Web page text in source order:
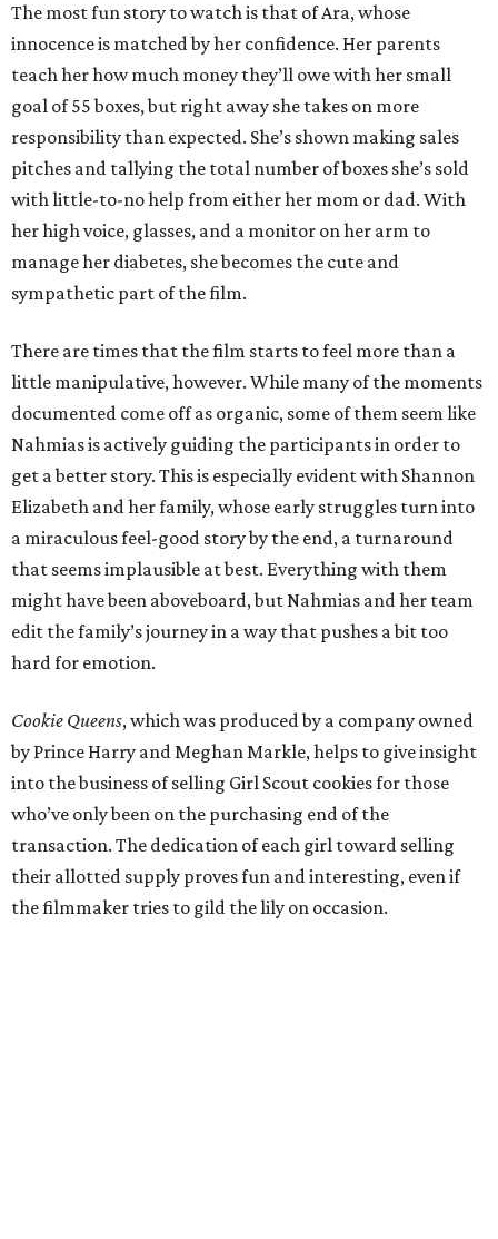
The most fun story to watch is that of Ara, whose
innocence is matched by her confidence. Her parents
teach her how much money they’ll owe with her small
goal of 55 boxes, but right away she takes on more
responsibility than expected. She’s shown making sales
pitches and tallying the total number of boxes she’s sold
with little-to-no help from either her mom or dad. With
her high voice, glasses, and a monitor on her arm to
manage her diabetes, she becomes the cute and
sympathetic part of the film.
There are times that the film starts to feel more than a
little manipulative, however. While many of the moments
documented come off as organic, some of them seem like
Nahmias is actively guiding the participants in order to
get a better story. This is especially evident with Shannon
Elizabeth and her family, whose early struggles turn into
a miraculous feel-good story by the end, a turnaround
that seems implausible at best. Everything with them
might have been aboveboard, but Nahmias and her team
edit the family’s journey in a way that pushes a bit too
hard for emotion.
Cookie Queens, which was produced by a company owned
by Prince Harry and Meghan Markle, helps to give insight
into the business of selling Girl Scout cookies for those
who’ve only been on the purchasing end of the
transaction. The dedication of each girl toward selling
their allotted supply proves fun and interesting, even if
the filmmaker tries to gild the lily on occasion.